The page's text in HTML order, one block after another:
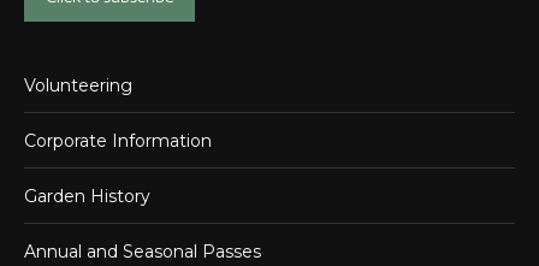
Volunteering
Corporate Information
Garden History
Annual and Seasonal Passes